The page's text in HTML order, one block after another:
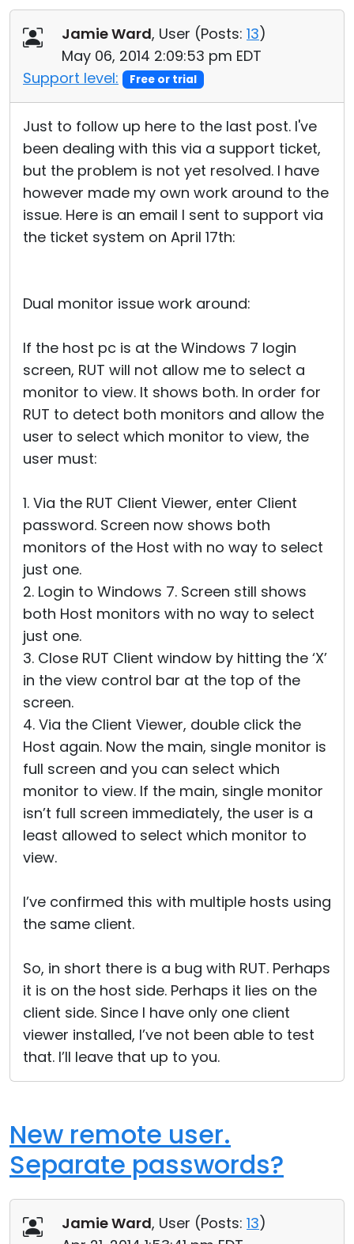
Jamie Ward, User (Posts: 13)
May 06, 2014 2:09:53 pm EDT
Support level:
Free or trial
Just to follow up here to the last post. I've
been dealing with this via a support ticket,
but the problem is not yet resolved. I have
however made my own work around to the
issue. Here is an email I sent to support via
the ticket system on April 17th:
Dual monitor issue work around:
If the host pc is at the Windows 7 login
screen, RUT will not allow me to select a
monitor to view. It shows both. In order for
RUT to detect both monitors and allow the
user to select which monitor to view, the
user must:
1. Via the RUT Client Viewer, enter Client
password. Screen now shows both
monitors of the Host with no way to select
just one.
2. Login to Windows 7. Screen still shows
both Host monitors with no way to select
just one.
3. Close RUT Client window by hitting the ‘X’
in the view control bar at the top of the
screen.
4. Via the Client Viewer, double click the
Host again. Now the main, single monitor is
full screen and you can select which
monitor to view. If the main, single monitor
isn’t full screen immediately, the user is a
least allowed to select which monitor to
view.
I’ve confirmed this with multiple hosts using
the same client.
So, in short there is a bug with RUT. Perhaps
it is on the host side. Perhaps it lies on the
client side. Since I have only one client
viewer installed, I’ve not been able to test
that. I’ll leave that up to you.
New remote user.
Separate passwords?
Jamie Ward, User (Posts: 13)